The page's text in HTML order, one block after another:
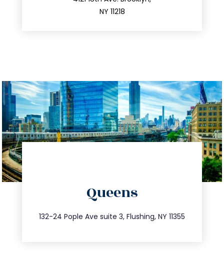
NY 11218
Queens
132-24 Pople Ave suite 3, Flushing, NY 11355
347.809.5539
info@trustsandestate.com